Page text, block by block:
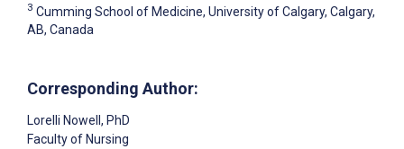
3 Cumming School of Medicine, University of Calgary, Calgary,
AB, Canada
Corresponding Author:
Lorelli Nowell , PhD
Faculty of Nursing